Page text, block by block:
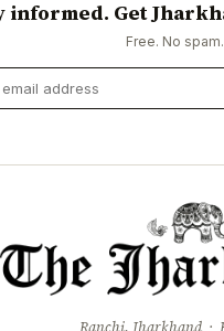
informed. Get
Free. No